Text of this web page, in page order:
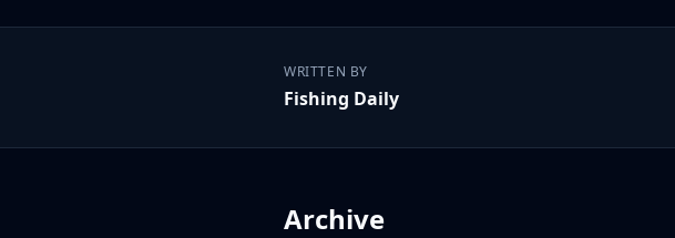
WRITTEN BY
Fishing Daily
Archive